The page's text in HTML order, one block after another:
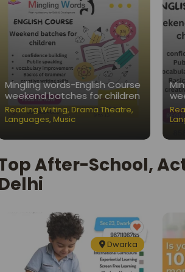
Mingling words-English Course
weekend batches for children
Reading Writing, Drama Theatre,
Languages, Music
After-School,
Dwarka